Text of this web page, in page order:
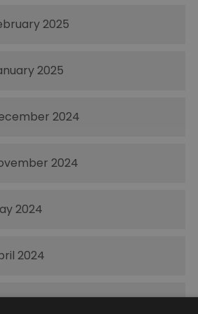
2025
2025
2024
2024
2024
2024
2023